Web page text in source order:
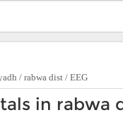
/ rabwa dist / EEG
in rabwa